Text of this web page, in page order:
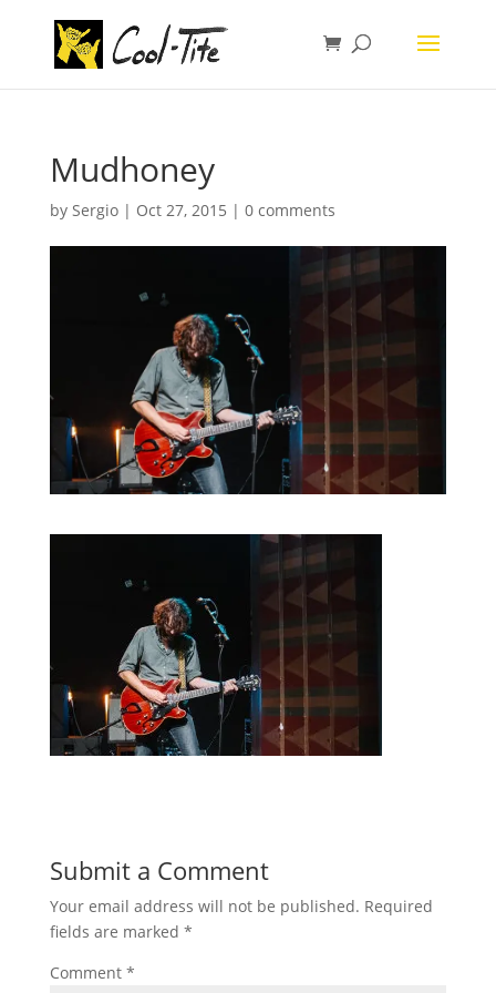
Mudhoney
by Sergio| Oct 27, 2015 | 0 comments
Submit a Comment
Your email address will not be published. Required
fields are marked *
Comment *